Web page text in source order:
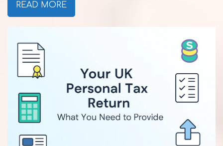
READ MORE